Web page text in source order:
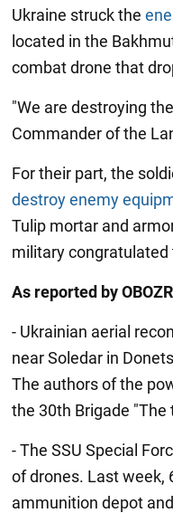
Ukraine struck the
located in the
combat drone that
"We are destroying
Commander of the
For their part, the
destroy enemy
Tulip mortar and
military congratulated
As reported by
- Ukrainian aerial
near Soledar in
The authors of the
the 30th Brigade "The
- The SSU Special
of drones. Last week,
ammunition depot